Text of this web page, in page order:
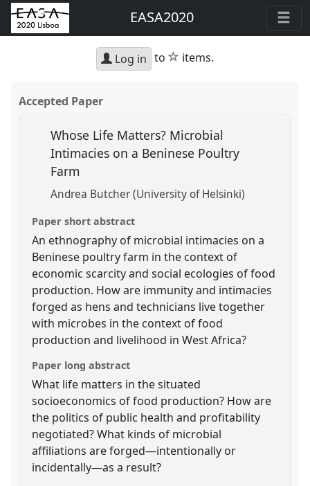
EASA2020
Log in to star
items.
Accepted Paper
Whose Life Matters? Microbial
Intimacies on a Beninese Poultry
Farm
Andrea Butcher (University of Helsinki)
Paper short abstract
An ethnography of microbial intimacies on a
Beninese poultry farm in the context of
economic scarcity and social ecologies of food
production. How are immunity and intimacies
forged as hens and technicians live together
with microbes in the context of food
production and livelihood in West Africa?
Paper long abstract
What life matters in the situated
socioeconomics of food production? How are
the politics of public health and profitability
negotiated? What kinds of microbial
affiliations are forged—intentionally or
incidentally—as a result?